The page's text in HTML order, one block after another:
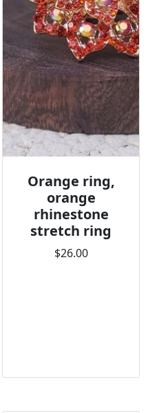
Orange ring,
orange
rhinestone
stretch ring
$26.00